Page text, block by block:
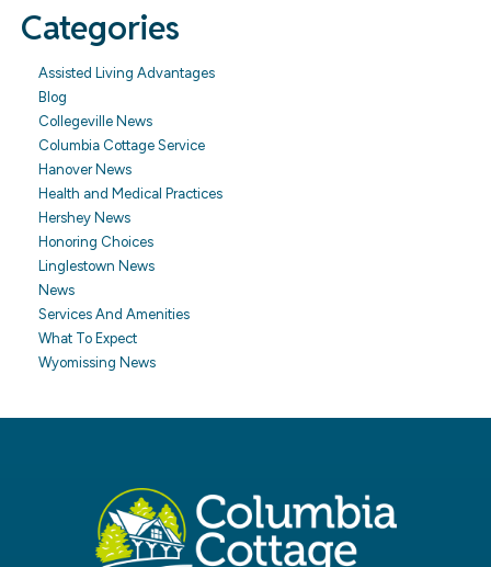
Categories
Assisted Living Advantages
Blog
Collegeville News
Columbia Cottage Service
Hanover News
Health and Medical Practices
Hershey News
Honoring Choices
Linglestown News
News
Services And Amenities
What To Expect
Wyomissing News